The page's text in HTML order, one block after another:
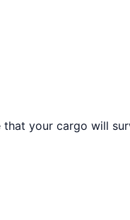
your cargo will